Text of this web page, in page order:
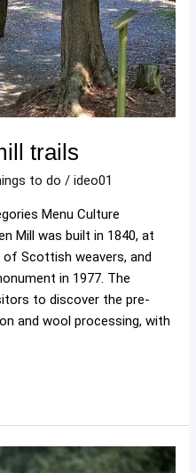
trails
to do /ideo01
Menu Culture
Mill was built in 1840, at
Scottish weavers, and
in 1977. The
to discover the pre-
and wool processing, with